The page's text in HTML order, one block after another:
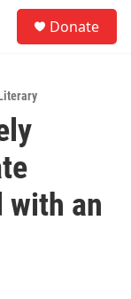
Donate
with an